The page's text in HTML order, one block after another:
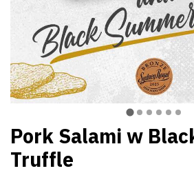
Pork Salami w
Truffle